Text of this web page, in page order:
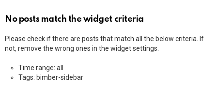
No posts match the widget criteria
Please check if there are posts that match all the below criteria. If
not, remove the wrong ones in the widget settings.
Time range: all
Tags: bimber-sidebar